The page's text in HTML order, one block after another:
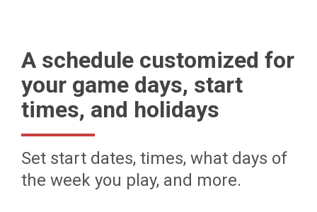
A schedule customized for
your game days, start
times, and holidays
Set start dates, times, what days of
the week you play, and more.